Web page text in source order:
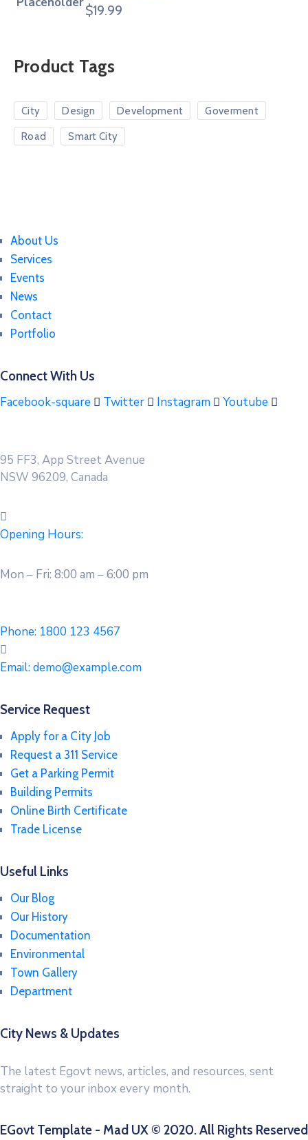
$19.99
Product Tags
City Design Development Goverment
Road Smart City
About Us
Services
Events
News
Contact
Portfolio
Connect With Us
Facebook-square
Twitter Instagram Youtube
95 FF3, App Street Avenue
NSW 96209, Canada
Opening Hours:
Mon – Fri: 8:00 am – 6:00 pm
Phone: 1800 123 4567
Email:demo@example.com
Service Request
Apply for a City Job
Request a 311 Service
Get a Parking Permit
Building Permits
Online Birth Certificate
Trade License
Useful Links
Our Blog
Our History
Documentation
Environmental
Town Gallery
Department
City News & Updates
The latest Egovt news, articles, and resources, sent
straight to your inbox every month.
EGovt Template - Mad UX © 2020. All Rights Reserved